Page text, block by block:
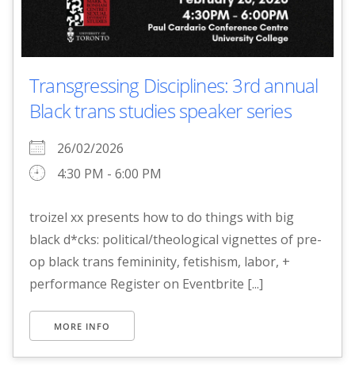
Transgressing Disciplines: 3rd annual
Black trans studies speaker series
26/02/2026
4:30 PM - 6:00 PM
troizel xx presents how to do things with big
black d*cks: political/theological vignettes of pre-
op black trans femininity, fetishism, labor, +
performance Register on Eventbrite [...]
MORE INFO